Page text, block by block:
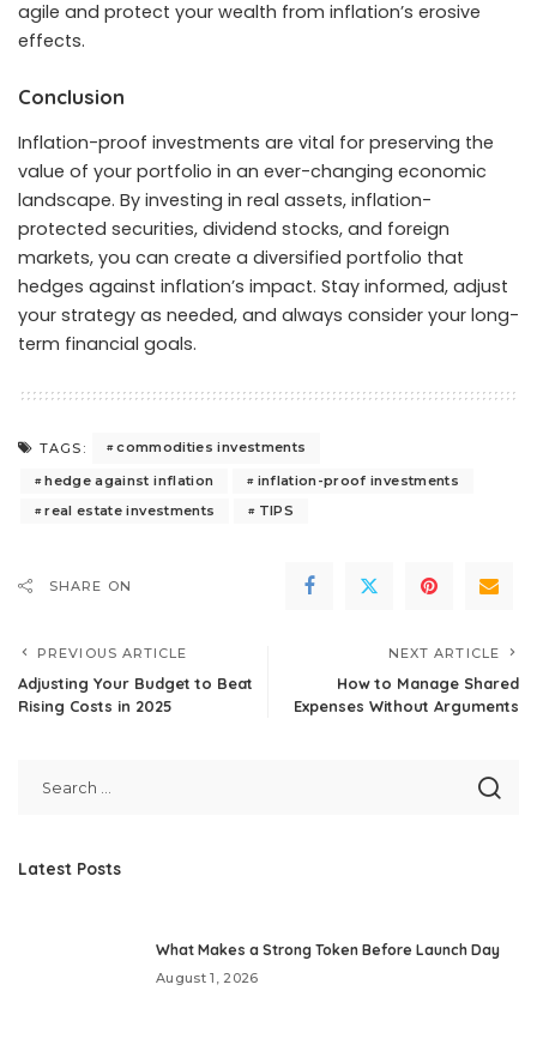
agile and protect your wealth from inflation’s erosive
effects.
Conclusion
Inflation-proof investments are vital for preserving the
value of your portfolio in an ever-changing economic
landscape. By investing in real assets, inflation-
protected securities, dividend stocks, and foreign
markets, you can create a diversified portfolio that
hedges against inflation’s impact. Stay informed, adjust
your strategy as needed, and always consider your long-
term financial goals.
TAGS:
commodities investments
hedge against inflation
inflation-proof investments
real estate investments
TIPS
SHARE ON
PREVIOUS ARTICLE
Adjusting Your Budget to Beat
Rising Costs in 2025
NEXT ARTICLE
How to Manage Shared
Expenses Without Arguments
Latest Posts
What Makes a Strong Token Before Launch Day
August 1, 2026